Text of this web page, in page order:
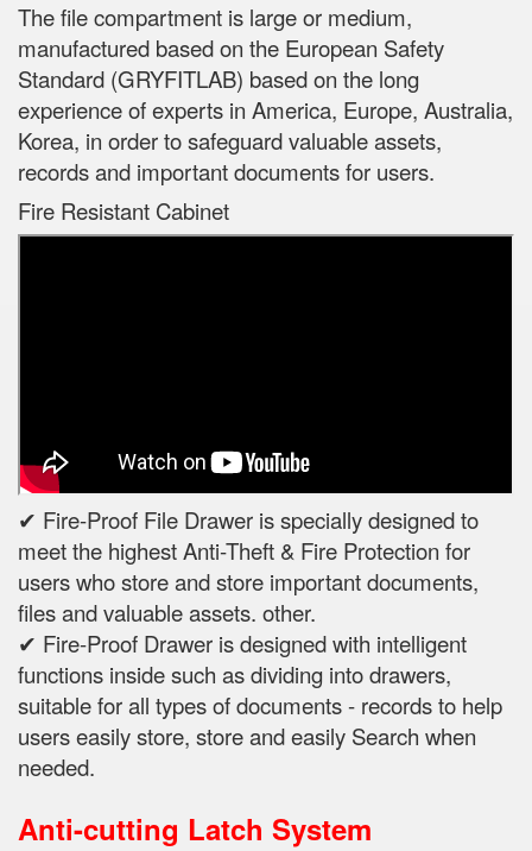
The file compartment is large or medium,
manufactured based on the European Safety
Standard (GRYFITLAB) based on the long
experience of experts in America, Europe, Australia,
Korea, in order to safeguard valuable assets,
records and important documents for users.
Fire Resistant Cabinet
✔ Fire-Proof File Drawer is specially designed to
meet the highest Anti-Theft & Fire Protection for
users who store and store important documents,
files and valuable assets. other.
✔ Fire-Proof Drawer is designed with intelligent
functions inside such as dividing into drawers,
suitable for all types of documents - records to help
users easily store, store and easily Search when
needed.
Anti-cutting Latch System